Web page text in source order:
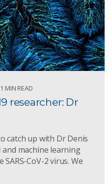
MIN READ
researcher: Dr
catch up with Dr Denis
and machine learning
CoV-2 virus. We